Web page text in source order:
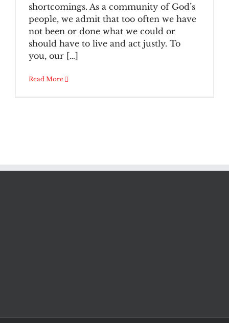
shortcomings. As a community of God’s
people, we admit that too often we have
not been or done what we could or
should have to live and act justly. To
you, our […]
Read More